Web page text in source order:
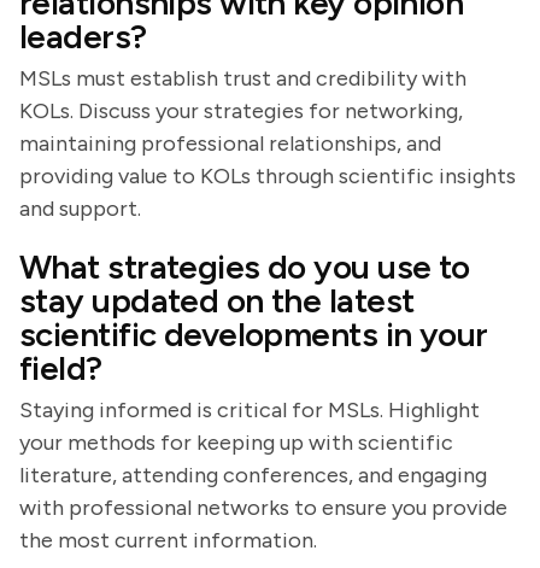
leaders?
MSLs must establish trust and credibility with
KOLs. Discuss your strategies for networking,
maintaining professional relationships, and
providing value to KOLs through scientific insights
and support.
What strategies do you use to
stay updated on the latest
scientific developments in your
field?
Staying informed is critical for MSLs. Highlight
your methods for keeping up with scientific
literature, attending conferences, and engaging
with professional networks to ensure you provide
the most current information.